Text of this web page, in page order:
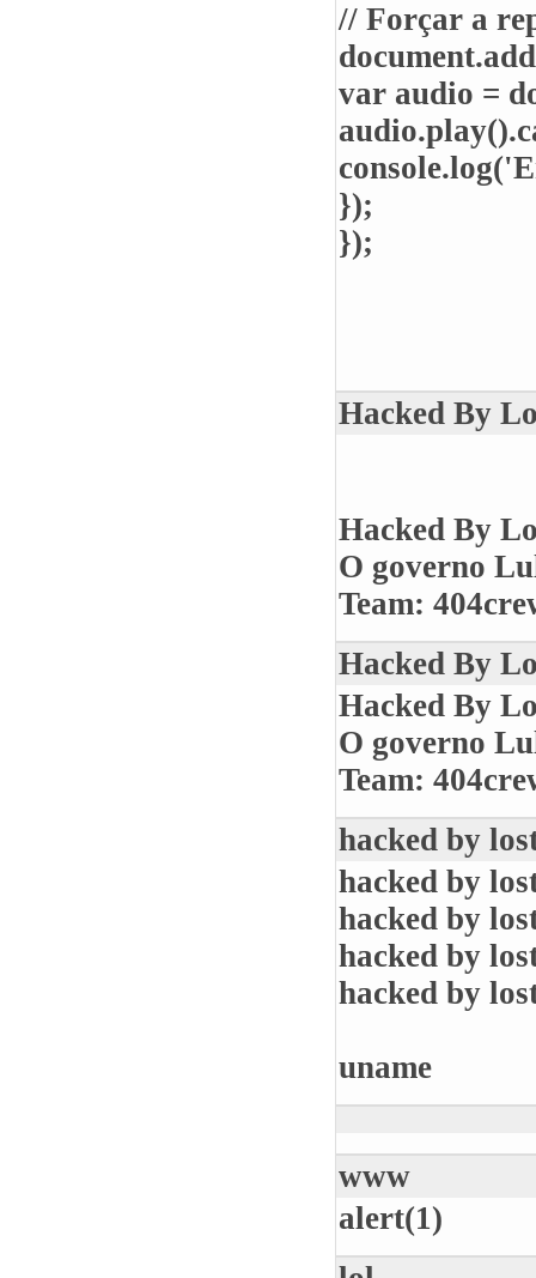
// Forçar a
var audio =
});
});
Hacked By
Hacked By
O governo
Team:
Hacked By
Hacked By
O governo
Team:
hacked by
hacked by
hacked by
hacked by
hacked by
uname
www
alert(1)